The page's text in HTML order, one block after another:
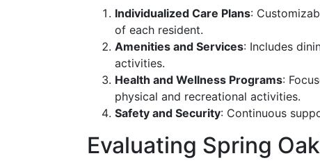
Individualized Care Plans:
of each resident.
Amenities and Services: Includes
activities.
Health and Wellness Programs:
physical and recreational activities.
Safety and Security: Continuous
Evaluating Spring